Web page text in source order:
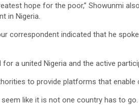
hope for the poor,” Showunmi
in Nigeria.
correspondent indicated that he
for a united Nigeria and the active
to provide platforms that enable
like it is not one country has to